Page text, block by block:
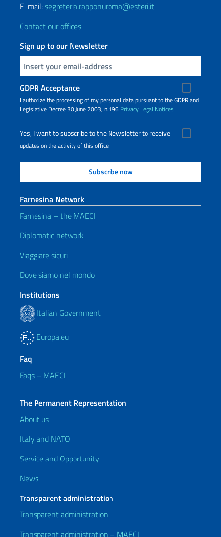
E-mail:segreteria.rapponuroma@esteri.it
Contact our offices
Sign up to our Newsletter
Insert your email
GDPR Acceptance
I authorize the processing of my personal data pursuant to the GDPR and
Legislative Decree 30 June 2003, n.196 Privacy Legal Notices
Yes, I want to subscribe to the Newsletter to receive
updates on the activity of this office
Farnesina Network
Farnesina – the MAECI
Diplomatic network
Viaggiare sicuri
Dove siamo nel mondo
Institutions
Italian Government
Europa.eu
Faq
Faqs – MAECI
The Permanent Representation
About us
Italy and NATO
Service and Opportunity
News
Transparent administration
Transparent administration
Transparent administration – MAECI